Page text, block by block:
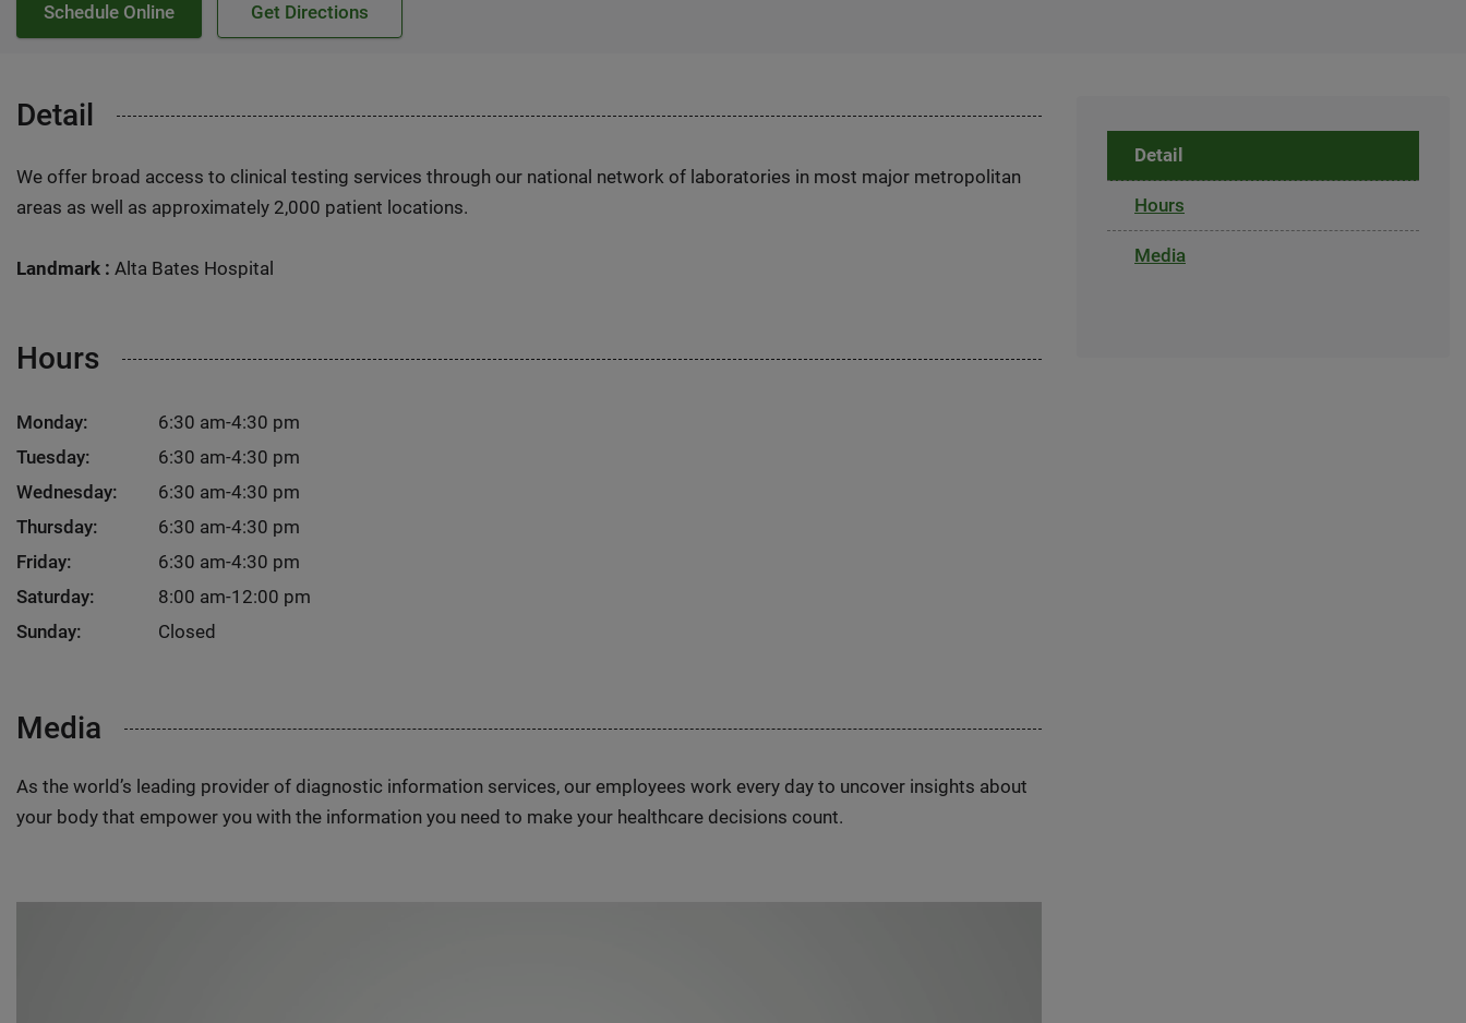
Schedule Online Get Directions
Detail
We offer broad access to clinical testing services through our national network of laboratories in most major metropolitan
areas as well as approximately 2,000 patient locations.
Landmark : Alta Bates Hospital
Hours
Monday:
6:30 am-4:30 pm
Tuesday:
6:30 am-4:30 pm
Wednesday:
6:30 am-4:30 pm
Thursday:
6:30 am-4:30 pm
Friday:
6:30 am-4:30 pm
Saturday:
8:00 am-12:00 pm
Sunday:
Closed
Media
As the world’s leading provider of diagnostic information services, our employees work every day to uncover insights about
your body that empower you with the information you need to make your healthcare decisions count.
Detail
Hours
Media